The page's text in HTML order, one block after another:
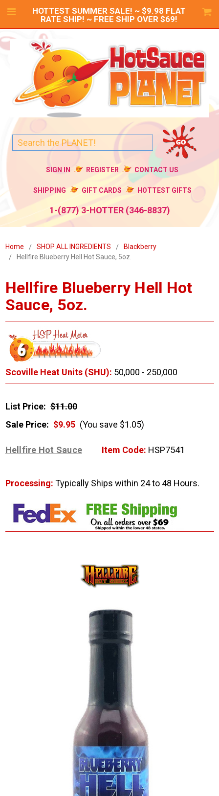
HOTTEST SUMMER SALE! ~ $9.98 FLAT
RATE SHIP! ~ FREE SHIP OVER $69!
SIGN IN REGISTER CONTACT US
SHIPPING GIFT CARDS HOTTEST GIFTS
1-(877) 3-HOTTER (346-8837)
Home SHOP ALL INGREDIENTS
Blackberry
Hellfire Blueberry Hell Hot Sauce, 5oz.
Hellfire Blueberry Hell Hot
Sauce, 5oz.
Scoville Heat Units (SHU): 50,000 - 250,000
List Price: $11.00
Sale Price: $9.95 (You save $1.05)
Hellfire Hot Sauce Item Code: HSP7541
Processing: Typically Ships within 24 to 48 Hours.